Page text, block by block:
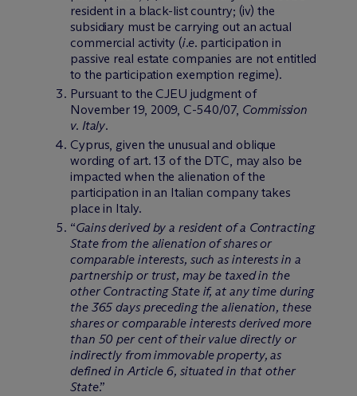
resident in a black-list country; (iv) the
subsidiary must be carrying out an actual
commercial activity (i.e. participation in
passive real estate companies are not entitled
to the participation exemption regime).
Pursuant to the CJEU judgment of
November 19, 2009, C-540/07, Commission
v. Italy.
Cyprus, given the unusual and oblique
wording of art. 13 of the DTC, may also be
impacted when the alienation of the
participation in an Italian company takes
place in Italy.
“Gains derived by a resident of a Contracting
State from the alienation of shares or
comparable interests, such as interests in a
partnership or trust, may be taxed in the
other Contracting State if, at any time during
the 365 days preceding the alienation, these
shares or comparable interests derived more
than 50 per cent of their value directly or
indirectly from immovable property, as
defined in Article 6, situated in that other
State.”